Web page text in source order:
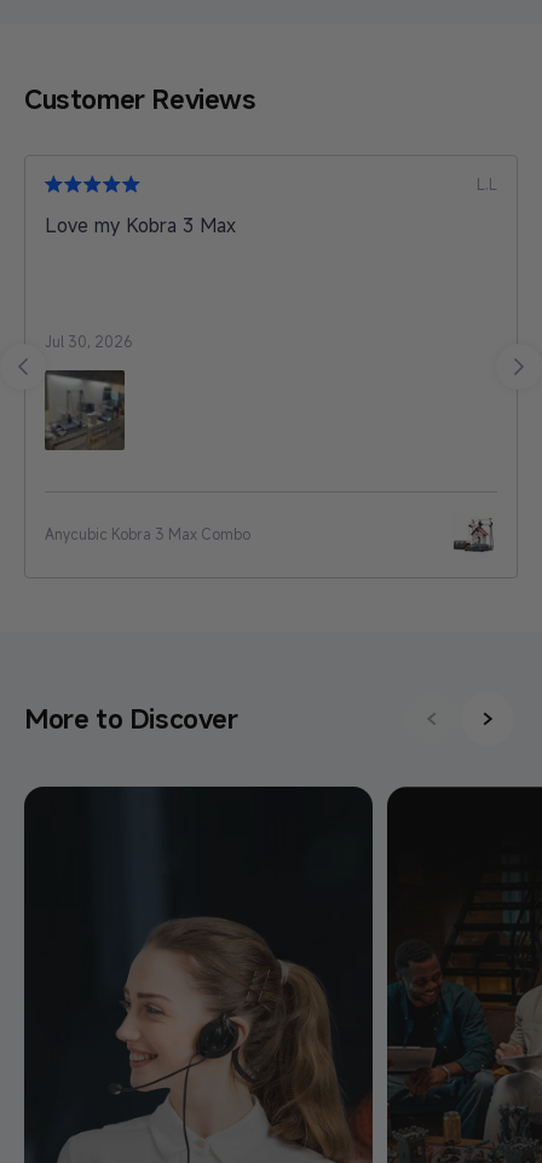
Customer Reviews
A.T
My experience was wonderful, very stable color. it
Jul 30, 2026
PLA Basic
More to Discover